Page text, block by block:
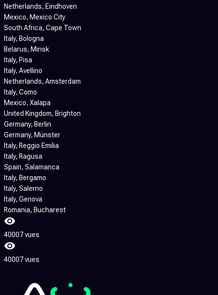
Netherlands, Eindhoven
Mexico, Mexico City
South Africa, Cape Town
Italy, Bologna
Belarus, Minsk
Italy, Pisa
Italy, Avellino
Netherlands, Amsterdam
Italy, Como
Mexico, Xalapa
United Kingdom, Brighton
Germany, Berlin
Germany, Münster
Italy, Reggio Emilia
Italy, Ragusa
Spain, Salamanca
Italy, Bergamo
Italy, Salerno
Italy, Genova
Romania, Bucharest
40007 vues
40007 vues